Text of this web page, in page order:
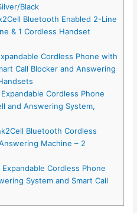
Black
Bluetooth Enabled 2-Line
& 1 Cordless Handset
Cordless Phone with
Call Blocker and Answering
Cordless Phone
and Answering System,
Bluetooth Cordless
Machine – 2
Cordless Phone
System and Smart Call